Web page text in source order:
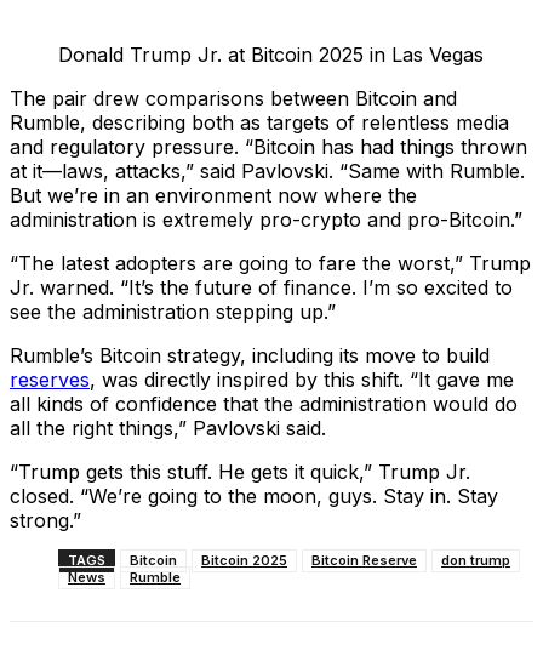
Donald Trump Jr. at Bitcoin 2025 in Las Vegas
The pair drew comparisons between Bitcoin and
Rumble, describing both as targets of relentless media
and regulatory pressure. “Bitcoin has had things thrown
at it—laws, attacks,” said Pavlovski. “Same with Rumble.
But we’re in an environment now where the
administration is extremely pro-crypto and pro-Bitcoin.”
“The latest adopters are going to fare the worst,” Trump
Jr. warned. “It’s the future of finance. I’m so excited to
see the administration stepping up.”
Rumble’s Bitcoin strategy, including its move to build
reserves, was directly inspired by this shift. “It gave me
all kinds of confidence that the administration would do
all the right things,” Pavlovski said.
“Trump gets this stuff. He gets it quick,” Trump Jr.
closed. “We’re going to the moon, guys. Stay in. Stay
strong.”
TAGS Bitcoin Bitcoin 2025 Bitcoin Reserve
don trump
News
Rumble